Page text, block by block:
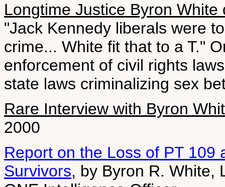
Longtime Justice Byron White
"Jack Kennedy liberals were
crime... White fit that to a T."
enforcement of civil rights
state laws criminalizing sex
Rare Interview with Byron
2000
Report on the Loss of PT 109
Survivors, by Byron R. White,